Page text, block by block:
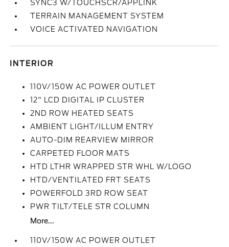
SYNC3 W/TOUCHSCR/APPLINK
TERRAIN MANAGEMENT SYSTEM
VOICE ACTIVATED NAVIGATION
INTERIOR
110V/150W AC POWER OUTLET
12" LCD DIGITAL IP CLUSTER
2ND ROW HEATED SEATS
AMBIENT LIGHT/ILLUM ENTRY
AUTO-DIM REARVIEW MIRROR
CARPETED FLOOR MATS
HTD LTHR WRAPPED STR WHL W/LOGO
HTD/VENTILATED FRT SEATS
POWERFOLD 3RD ROW SEAT
PWR TILT/TELE STR COLUMN
More...
110V/150W AC POWER OUTLET